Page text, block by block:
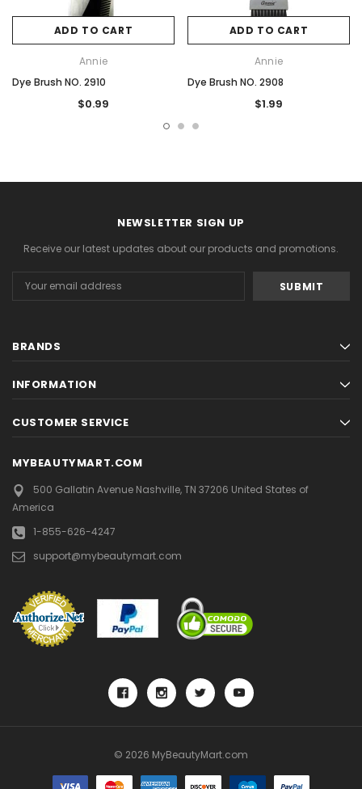
ADD TO CART
Annie
Dye Brush NO. 2910
$0.99
ADD TO CART
Annie
Dye Brush NO. 2908
$1.99
NEWSLETTER SIGN UP
Receive our latest updates about our products and promotions.
Address
BRANDS
INFORMATION
CUSTOMER SERVICE
MYBEAUTYMART.COM
500 Gallatin AvenueNashville, TN 37206 United States of
America
1-855-626-4247
support@mybeautymart.com
© 2026 MyBeautyMart.com